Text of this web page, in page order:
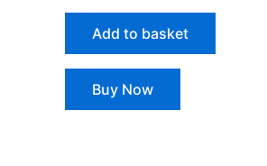
Add to basket
Buy Now